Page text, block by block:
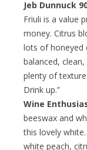
Jeb Dunnuck
Friuli is a value
money. Citrus
lots of honeyed
balanced,
plenty of
Drink up.”
Wine
beeswax and
this lovely
white peach,